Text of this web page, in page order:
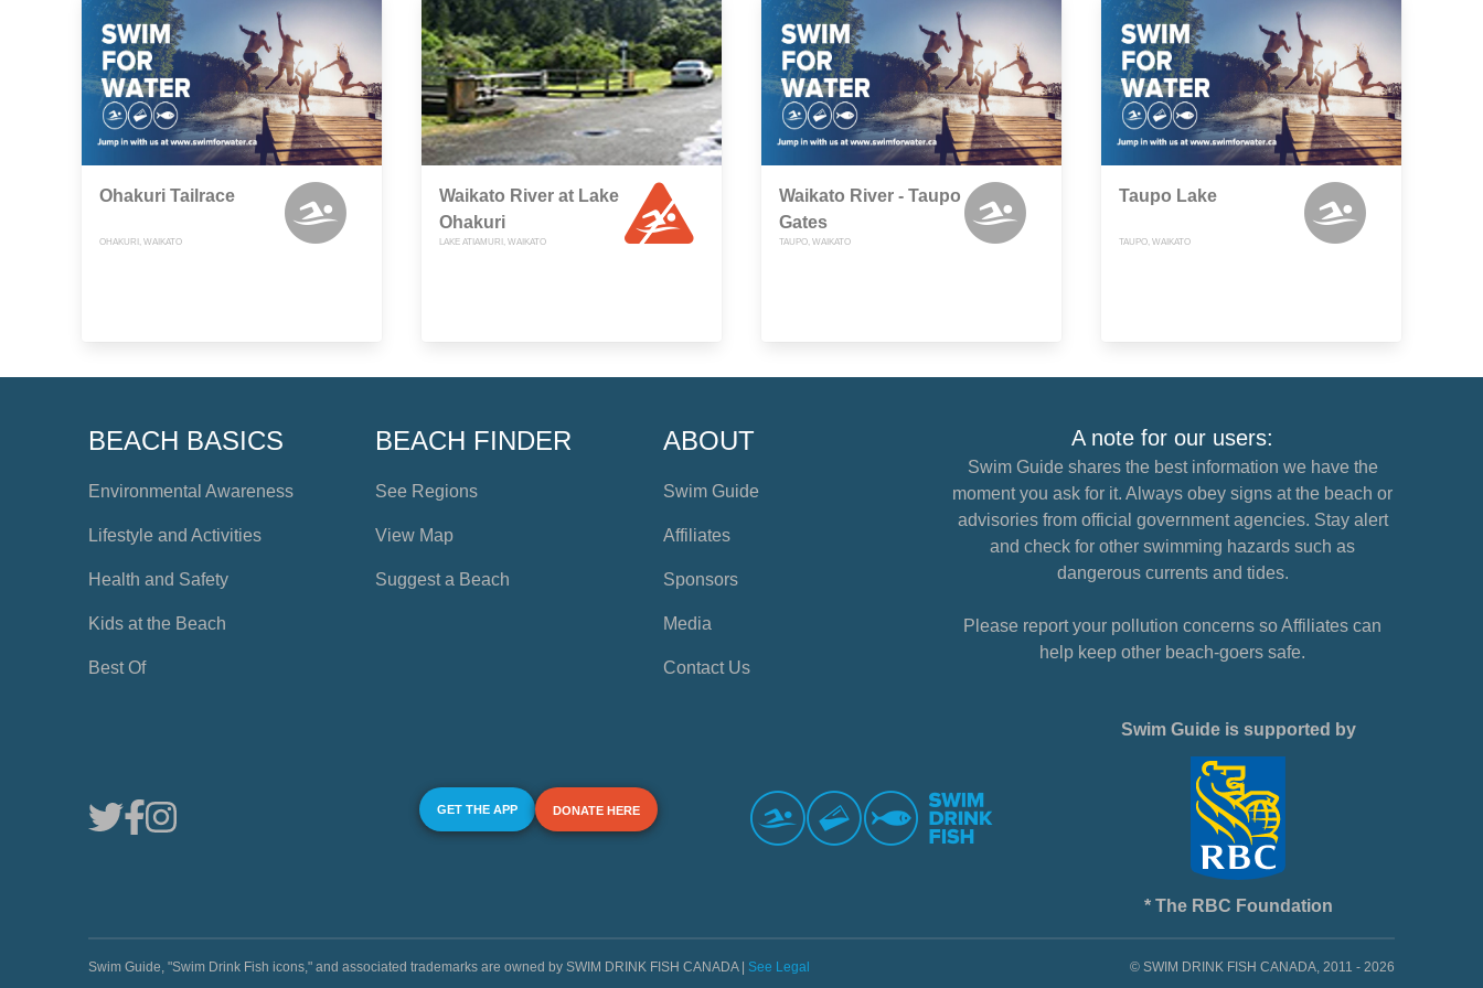
Ohakuri Tailrace
OHAKURI, WAIKATO
Waikato River at Lake
Ohakuri
LAKE ATIAMURI, WAIKATO
Waikato River - Taupo
Gates
TAUPO, WAIKATO
Taupo Lake
TAUPO, WAIKATO
BEACH BASICS
Environmental Awareness
Lifestyle and Activities
Health and Safety
Kids at the Beach
Best Of
BEACH FINDER
See Regions
View Map
Suggest a Beach
ABOUT
Swim Guide
Affiliates
Sponsors
Media
Contact Us
A note for our users:
Swim Guide shares the best information we have the
moment you ask for it. Always obey signs at the beach or
advisories from official government agencies. Stay alert
and check for other swimming hazards such as
dangerous currents and tides.
Please report your pollution concerns so Affiliates can
help keep other beach-goers safe.
GET THE APP DONATE HERE
Swim Guide is supported by
* The RBC Foundation
Swim Guide, "Swim Drink Fish icons," and associated trademarks are owned by SWIM DRINK FISH CANADA | See Legal © SWIM DRINK FISH CANADA, 2011 - 2026